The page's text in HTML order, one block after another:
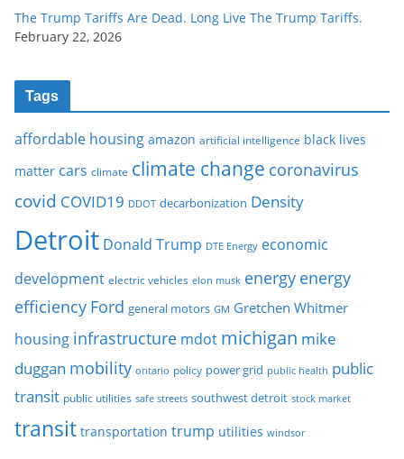
The Trump Tariffs Are Dead. Long Live The Trump Tariffs.
February 22, 2026
Tags
affordable housing amazon artificial intelligence black lives
matter cars climate climate change coronavirus
covid COVID19 DDOT decarbonization Density
Detroit Donald Trump DTE Energy economic
development electric vehicles elon musk energy energy
efficiency Ford general motors GM Gretchen Whitmer
housing infrastructure mdot michigan mike
duggan mobility ontario policy power grid public health public
transit public utilities safe streets southwest detroit stock market
transit transportation trump utilities windsor